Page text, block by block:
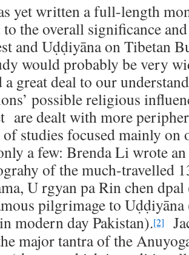
yet written a full-length
to the overall significance
and Uḍḍiyāna on Tibetan
would probably be very
a great deal to our
possible religious
are dealt with more
of studies focused mainly on
a few: Brenda Li wrote
of the much-travelled
U rgyan pa Rin chen
pilgrimage to
modern day Pakistan).[2]
major tantra of the